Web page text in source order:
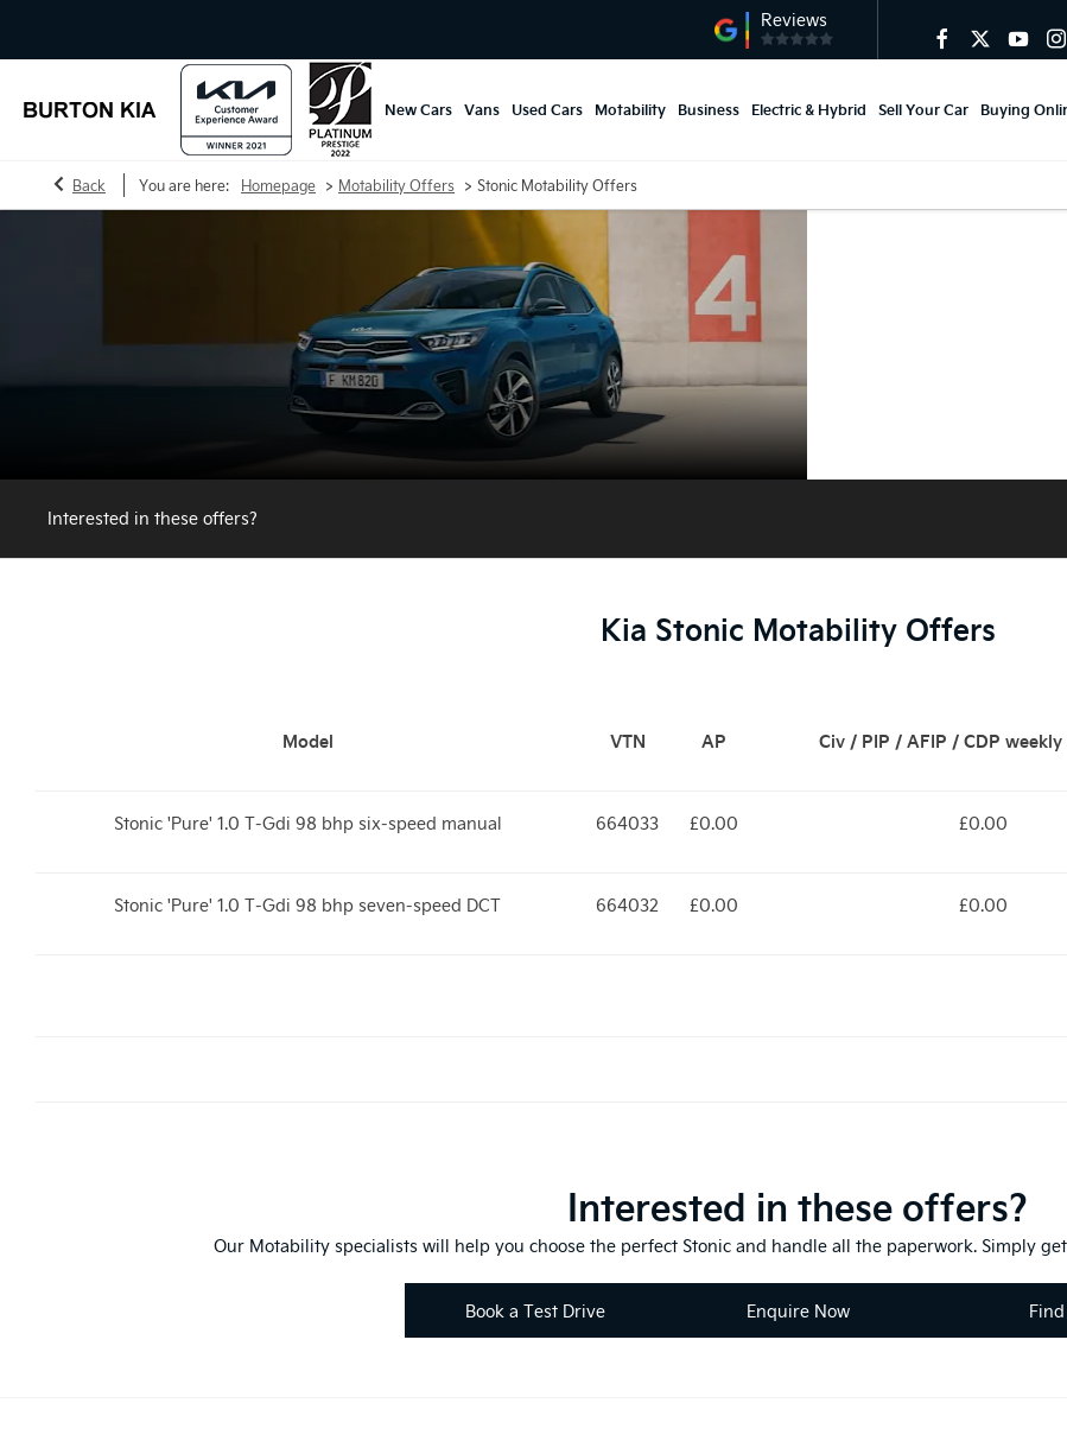
New Cars Vans Used Cars Motability Business Electric & Hybrid Sell Your Car Buying
Back You are here: Homepage > Motability Offers > Stonic Motability Offers
Interested in these offers?
Kia Stonic Motability Offers
Model VTN AP Civ / PIP / AFIP / CDP
Stonic 'Pure' 1.0 T-Gdi 98 bhp six-speed manual 664033 £0.00 £0.00
Stonic 'Pure' 1.0 T-Gdi 98 bhp seven-speed DCT 664032 £0.00 £0.00
Interested in these offers?
Our Motability specialists will help you choose the perfect Stonic and handle all the paperwork. Simply
Book a Test Drive Enquire Now